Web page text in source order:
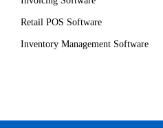
Retail POS Software
Inventory Management Software